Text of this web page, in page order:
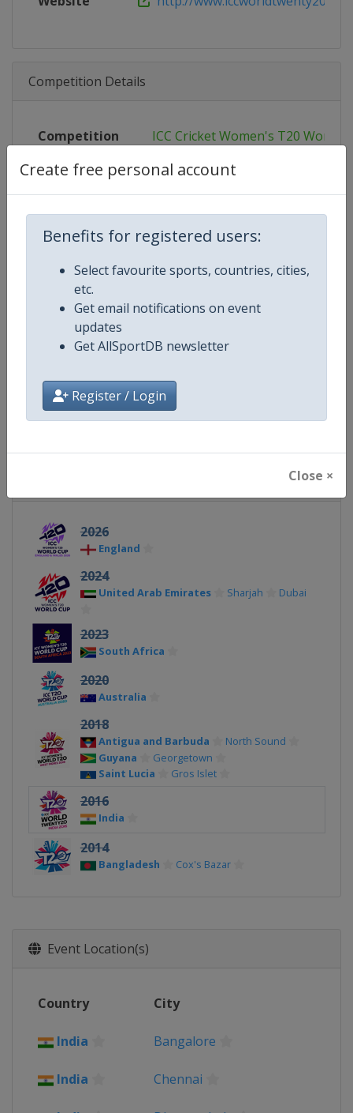
Create free personal account
Benefits for registered users:
Select favourite sports, countries, cities,
etc.
Get email notifications on event
updates
Get AllSportDB newsletter
Register / Login
Close ×
Competition Details
Competition ICC Cricket Women's T20 World
Age Group Senior
Gender Women
World
Website
Calendar
X Tag(s) @icc @T20WorldCup WT20
2026
England
2024
United Arab Emirates Sharjah Dubai
2023
South Africa
2020
Australia
2018
Antigua and Barbuda
North Sound
Guyana
Georgetown
Saint Lucia
Gros Islet
2016
India
2014
Bangladesh Cox's Bazar
Event Location(s)
Country City
India Bangalore
India Chennai